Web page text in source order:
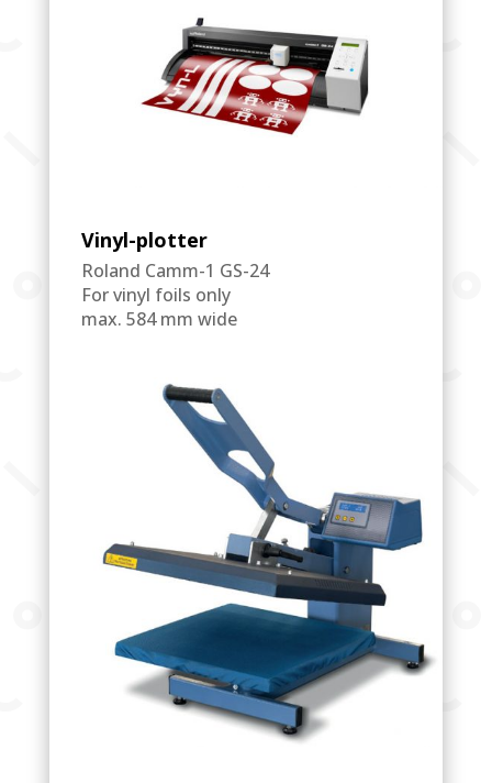
Vinyl-plotter
Roland Camm-1 GS-24
For vinyl foils only
max. 584 mm wide